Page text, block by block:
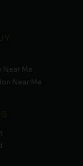
Near Me
Near Me